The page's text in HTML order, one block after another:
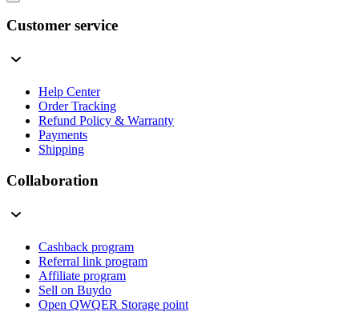
Customer service
Help Center
Order Tracking
Refund Policy & Warranty
Payments
Shipping
Collaboration
Cashback program
Referral link program
Affiliate program
Sell on Buydo
Open QWQER Storage point